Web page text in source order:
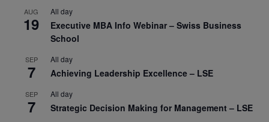
AUG
19
All day
Executive MBA Info Webinar – Swiss Business
School
SEP
7
All day
Achieving Leadership Excellence – LSE
SEP
7
All day
Strategic Decision Making for Management – LSE